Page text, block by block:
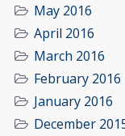
May 2016
April 2016
March 2016
February 2016
January 2016
December